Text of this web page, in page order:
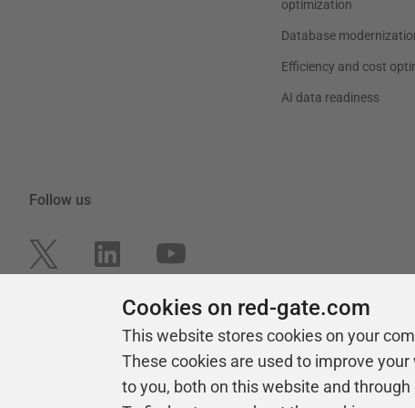
optimization
Database
Efficiency and cost
AI data readiness
Follow us
Cookies on red-gate.com
This website stores cookies on your
These cookies are used to improve
to you, both on this website and through